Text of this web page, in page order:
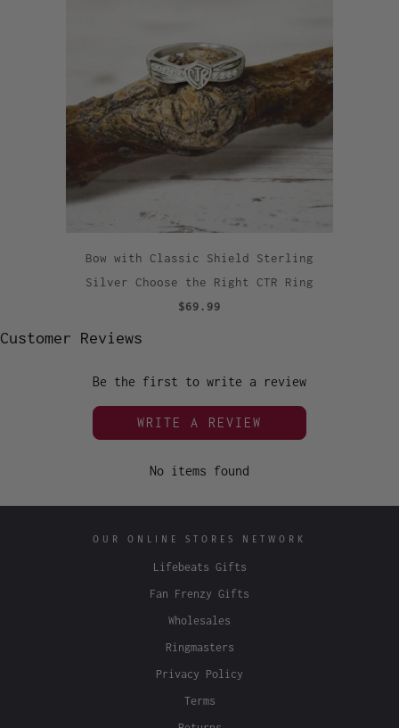
Bow with Classic Shield Sterling
Silver Choose the Right CTR Ring
$69.99
Customer Reviews
Be the first to write a review
WRITE A REVIEW
No items found
OUR ONLINE STORES NETWORK
Lifebeats Gifts
Fan Frenzy Gifts
Wholesales
Ringmasters
Privacy Policy
Terms